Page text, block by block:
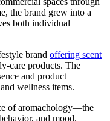
the brand grew into a
both individual
brand offering scent
care products. The
and product
wellness items.
of aromachology—the
and mood.